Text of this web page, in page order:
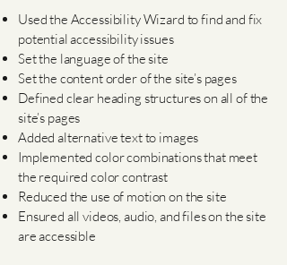
Used the Accessibility Wizard to find and fix
potential accessibility issues
Set the language of the site
Set the content order of the site’s pages
Defined clear heading structures on all of the
site’s pages
Added alternative text to images
Implemented color combinations that meet
the required color contrast
Reduced the use of motion on the site
Ensured all videos, audio, and files on the site
are accessible